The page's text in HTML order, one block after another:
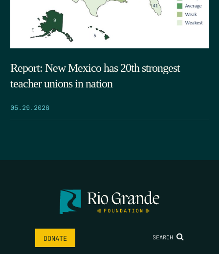
Report: New Mexico has 20th strongest
teacher unions in nation
05.29.2026
DONATE SEARCH